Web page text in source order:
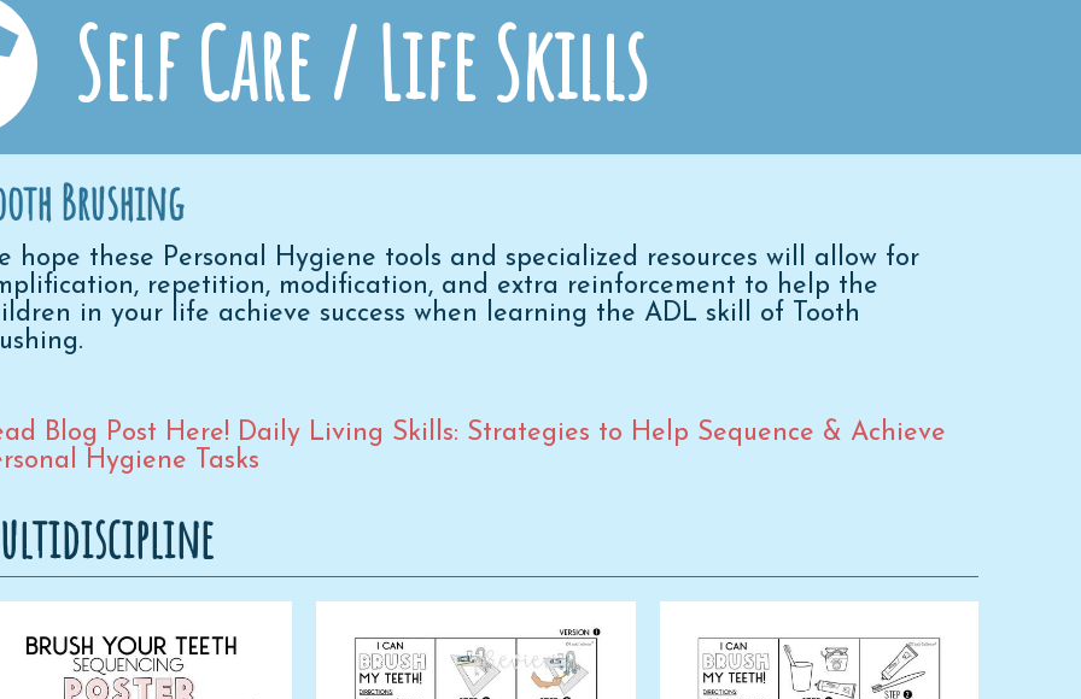
Self Care / Life Skills
Brushing
hope these Personal Hygiene tools and specialized resources will allow for
repetition, modification, and extra reinforcement to help the
in your life achieve success when learning the ADL skill of Tooth
Blog Post Here! Daily Living Skills: Strategies to Help Sequence & Achieve
Hygiene Tasks